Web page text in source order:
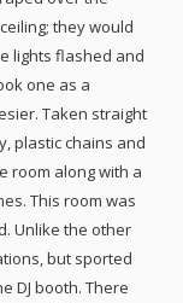
they would
lights flashed and
one as a
Taken straight
plastic chains and
room along with a
This room was
Unlike the other
but sported
DJ booth. There